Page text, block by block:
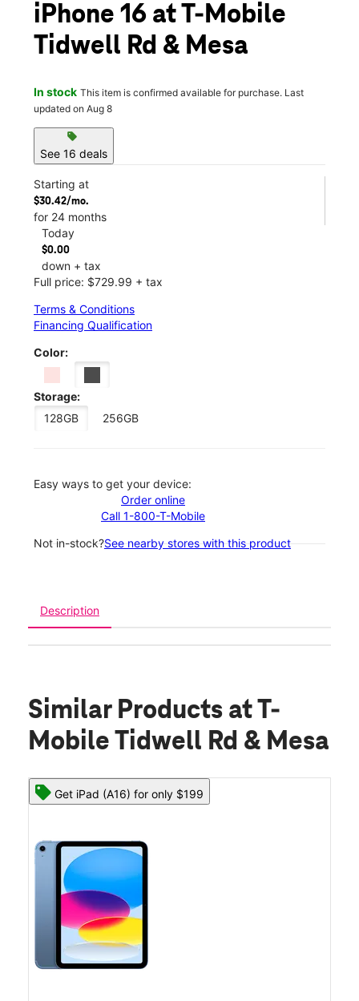
iPhone 16 at T-Mobile
Tidwell Rd & Mesa
In stock This item is confirmed available for purchase. Last
updated on Aug 8
sell
See 16 deals
Starting at
$30.42/mo.
for 24 months
Today
$0.00
down + tax
Full price: $729.99 + tax
Terms & Conditions
Financing Qualification
Color:
Storage:
128GB
256GB
Easy ways to get your device:
Order online
Call 1-800-T-Mobile
Not in-stock?See nearby stores with this product
Description
Similar Products at T-
Mobile Tidwell Rd & Mesa
Get iPad (A16) for only $199